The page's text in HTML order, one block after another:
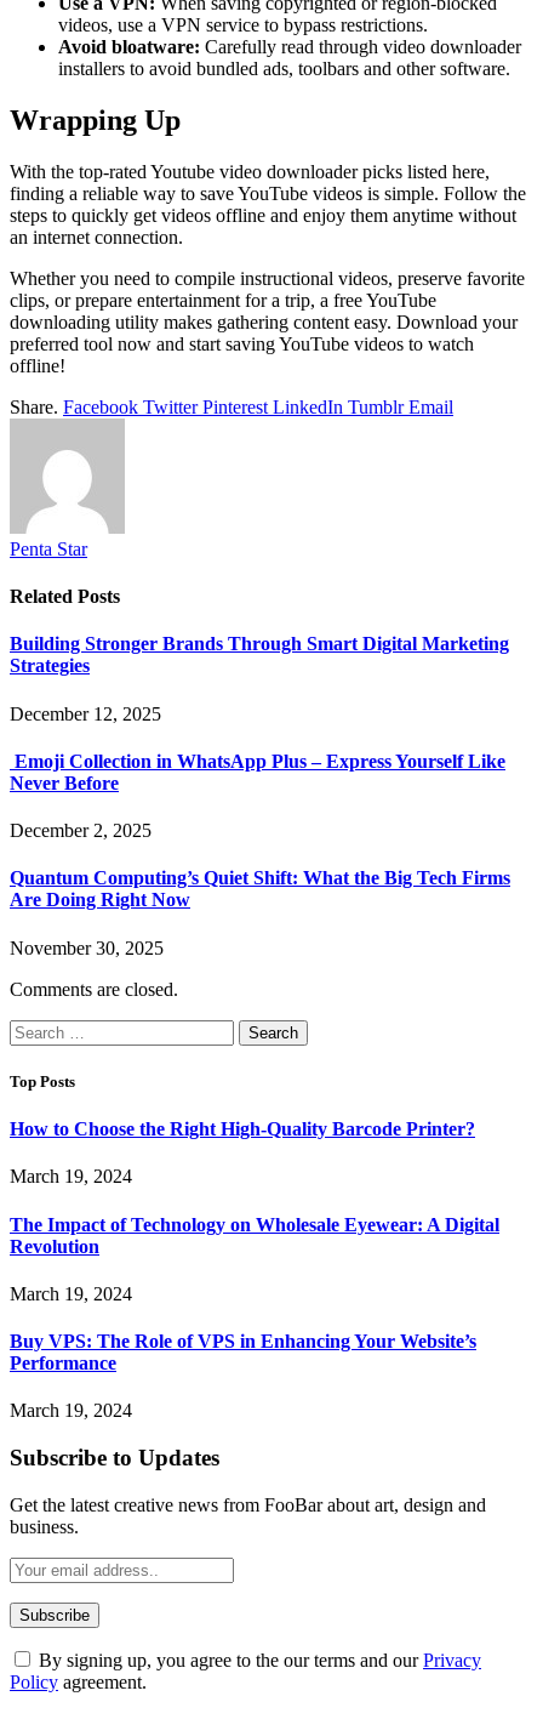
videos, use a VPN service to bypass restrictions.
Avoid bloatware: Carefully read through video downloader
installers to avoid bundled ads, toolbars and other software.
Wrapping Up
With the top-rated Youtube video downloader picks listed here,
finding a reliable way to save YouTube videos is simple. Follow the
steps to quickly get videos offline and enjoy them anytime without
an internet connection.
Whether you need to compile instructional videos, preserve favorite
clips, or prepare entertainment for a trip, a free YouTube
downloading utility makes gathering content easy. Download your
preferred tool now and start saving YouTube videos to watch
offline!
Share. Facebook Twitter Pinterest LinkedIn Tumblr Email
Penta Star
Related Posts
Building Stronger Brands Through Smart Digital Marketing
Strategies
December 12, 2025
Emoji Collection in WhatsApp Plus – Express Yourself Like
Never Before
December 2, 2025
Quantum Computing’s Quiet Shift: What the Big Tech Firms
Are Doing Right Now
November 30, 2025
Comments are closed.
Search
for:
Top Posts
How to Choose the Right High-Quality Barcode Printer?
March 19, 2024
The Impact of Technology on Wholesale Eyewear: A Digital
Revolution
March 19, 2024
Buy VPS: The Role of VPS in Enhancing Your Website’s
Performance
March 19, 2024
Subscribe to Updates
Get the latest creative news from FooBar about art, design and
business.
By signing up, you agree to the our terms and ourPrivacy
Policy agreement.